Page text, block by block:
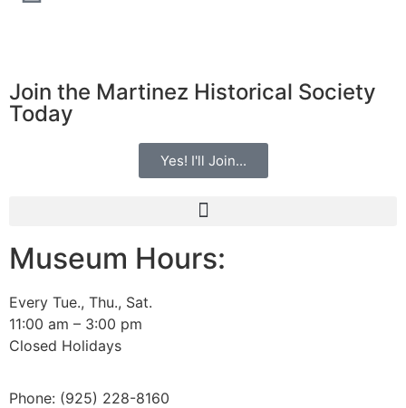
Join the Martinez Historical Society
Today
Yes! I'll Join...
Archive Home
Privacy Policy
Museum Hours:
Every Tue., Thu., Sat.
11:00 am – 3:00 pm
Closed Holidays
Phone: (925) 228-8160